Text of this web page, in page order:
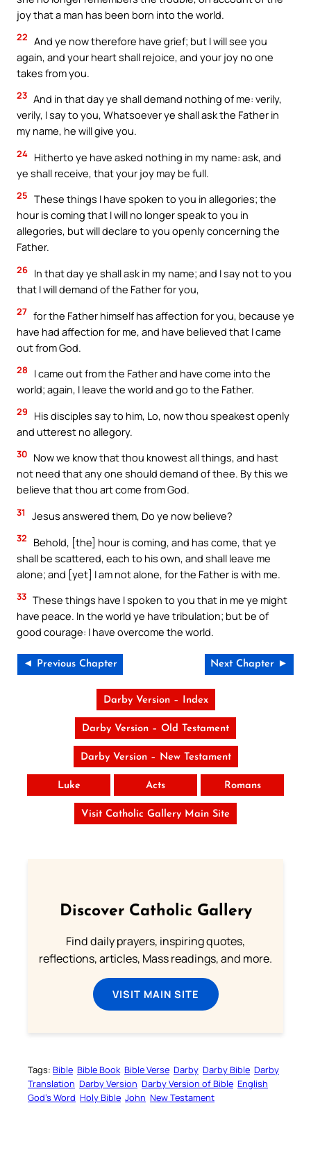
joy that a man has been born into the world.
22 And ye now therefore have grief; but I will see you
again, and your heart shall rejoice, and your joy no one
takes from you.
23 And in that day ye shall demand nothing of me: verily,
verily, I say to you, Whatsoever ye shall ask the Father in
my name, he will give you.
24 Hitherto ye have asked nothing in my name: ask, and
ye shall receive, that your joy may be full.
25 These things I have spoken to you in allegories; the
hour is coming that I will no longer speak to you in
allegories, but will declare to you openly concerning the
Father.
26 In that day ye shall ask in my name; and I say not to you
that I will demand of the Father for you,
27 for the Father himself has affection for you, because ye
have had affection for me, and have believed that I came
out from God.
28
I came out from the Father and have come into the
world; again, I leave the world and go to the Father.
29
His disciples say to him, Lo, now thou speakest openly
and utterest no allegory.
30 Now we know that thou knowest all things, and hast
not need that any one should demand of thee. By this we
believe that thou art come from God.
31 Jesus answered them, Do ye now believe?
32
Behold, [the] hour is coming, and has come, that ye
shall be scattered, each to his own, and shall leave me
alone; and [yet] I am not alone, for the Father is with me.
33 These things have I spoken to you that in me ye might
have peace. In the world ye have tribulation; but be of
good courage: I have overcome the world.
◄ Previous Chapter Next Chapter ►
Darby Version – Index
Darby Version – Old Testament
Darby Version – New Testament
Luke Acts Romans
Visit Catholic Gallery Main Site
Discover Catholic Gallery
Find daily prayers, inspiring quotes,
reflections, articles, Mass readings, and more.
VISIT MAIN SITE
Tags: Bible Bible Book Bible Verse Darby Darby Bible Darby
Translation Darby Version Darby Version of Bible English
God’s Word Holy Bible John New Testament